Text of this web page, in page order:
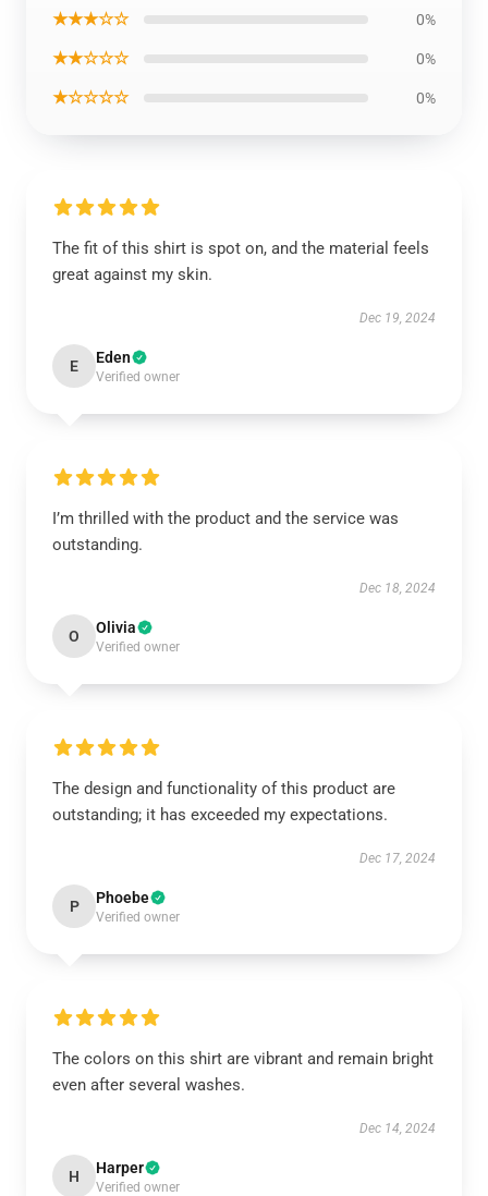
★★★☆☆ 0%
★★☆☆☆ 0%
★☆☆☆☆ 0%
The fit of this shirt is spot on, and the material feels
great against my skin.
Dec 19, 2024
E Eden
Verified owner
I’m thrilled with the product and the service was
outstanding.
Dec 18, 2024
O Olivia
Verified owner
The design and functionality of this product are
outstanding; it has exceeded my expectations.
Dec 17, 2024
P Phoebe
Verified owner
The colors on this shirt are vibrant and remain bright
even after several washes.
Dec 14, 2024
H Harper
Verified owner